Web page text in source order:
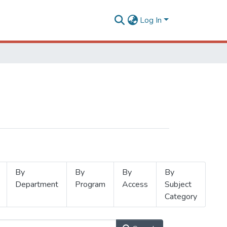
Log In
By
Department
By
Program
By
Access
By
Subject
Category